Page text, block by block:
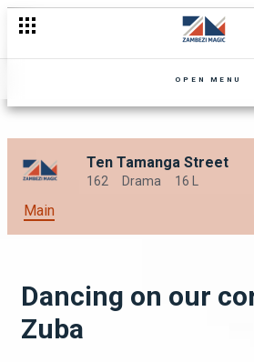
OPEN MENU
Ten Tamanga Street
162 Drama 16 L
Main
Dancing on our
Zuba
Old flames – Zuba